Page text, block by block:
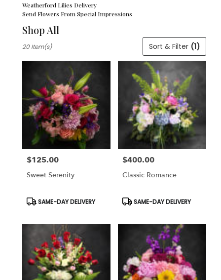
Weatherford Lilies Delivery
Send Flowers From Special Impressions
Shop All
Florists
Flower
delivery
Weatherford
florists
Weatherford
day
Weatherford,
Weatherford,
Sort & Filter (1)
20 Item(s)
Price:
$125.00
Sweet Serenity
Product
SAME-DAY DELIVERY
Price:
$400.00
Classic Romance
Product
SAME-DAY DELIVERY